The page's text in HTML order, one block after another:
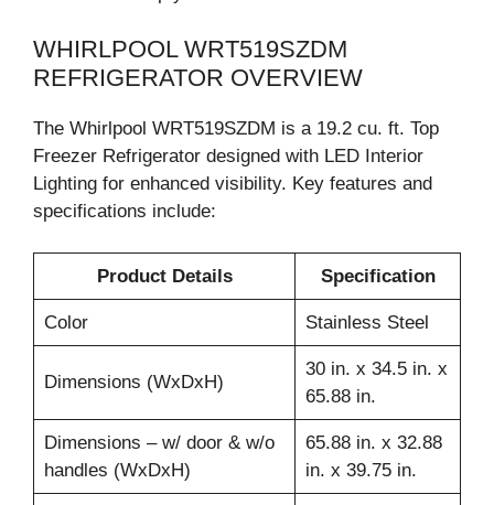
WHIRLPOOL WRT519SZDM
REFRIGERATOR OVERVIEW
The Whirlpool WRT519SZDM is a 19.2 cu. ft. Top
Freezer Refrigerator designed with LED Interior
Lighting for enhanced visibility. Key features and
specifications include:
Product Details Specification
Color Stainless Steel
Dimensions (WxDxH)
30 in. x 34.5 in. x
65.88 in.
Dimensions – w/ door & w/o
handles (WxDxH)
65.88 in. x 32.88
in. x 39.75 in.